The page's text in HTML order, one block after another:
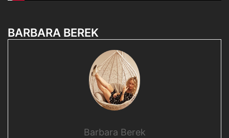
BARBARA BEREK
Barbara Berek